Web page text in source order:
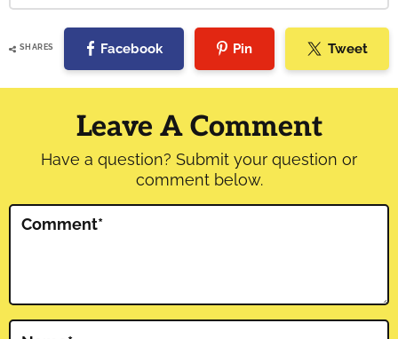
SHARES Facebook Pin Tweet
Reader
Interactions
Leave A Comment
Have a question? Submit your question or
comment below.
Comment*